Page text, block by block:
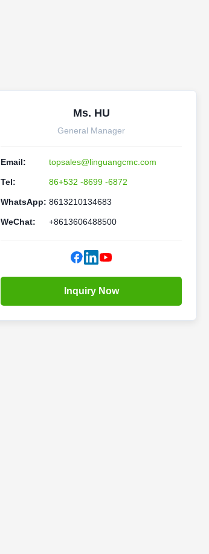
Ms. HU
General Manager
Email: topsales@linguangcmc.com
Tel: 86+532 -8699 -6872
WhatsApp: 8613210134683
WeChat: +8613606488500
Inquiry Now